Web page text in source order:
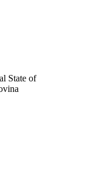
State of